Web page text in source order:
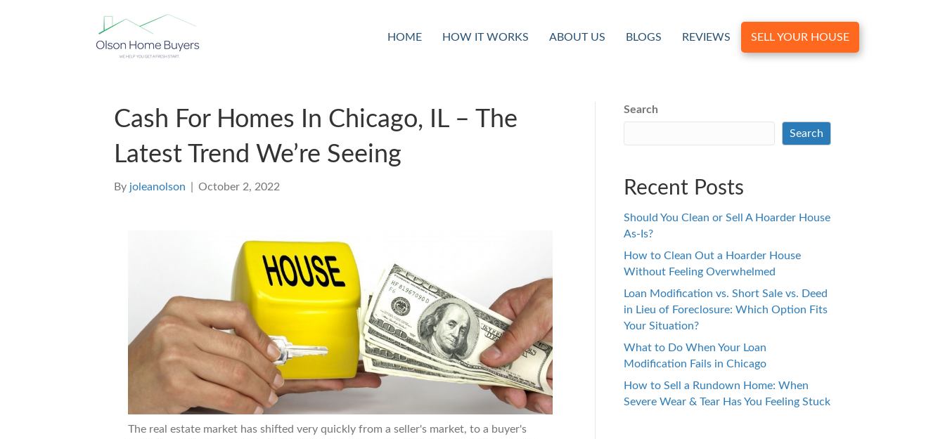
HOME HOW IT WORKS ABOUT US BLOGS REVIEWS SELL YOUR HOUSE
Cash For Homes In Chicago, IL – The
Latest Trend We’re Seeing
By joleanolson October 2, 2022
The real estate market has shifted very quickly from a seller's market, to a buyer's
Search
Search
Recent Posts
Should You Clean or Sell A Hoarder House
As-Is?
How to Clean Out a Hoarder House
Without Feeling Overwhelmed
Loan Modification vs. Short Sale vs. Deed
in Lieu of Foreclosure: Which Option Fits
Your Situation?
What to Do When Your Loan
Modification Fails in Chicago
How to Sell a Rundown Home: When
Severe Wear & Tear Has You Feeling Stuck